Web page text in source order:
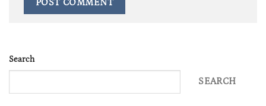
Search
SEARCH